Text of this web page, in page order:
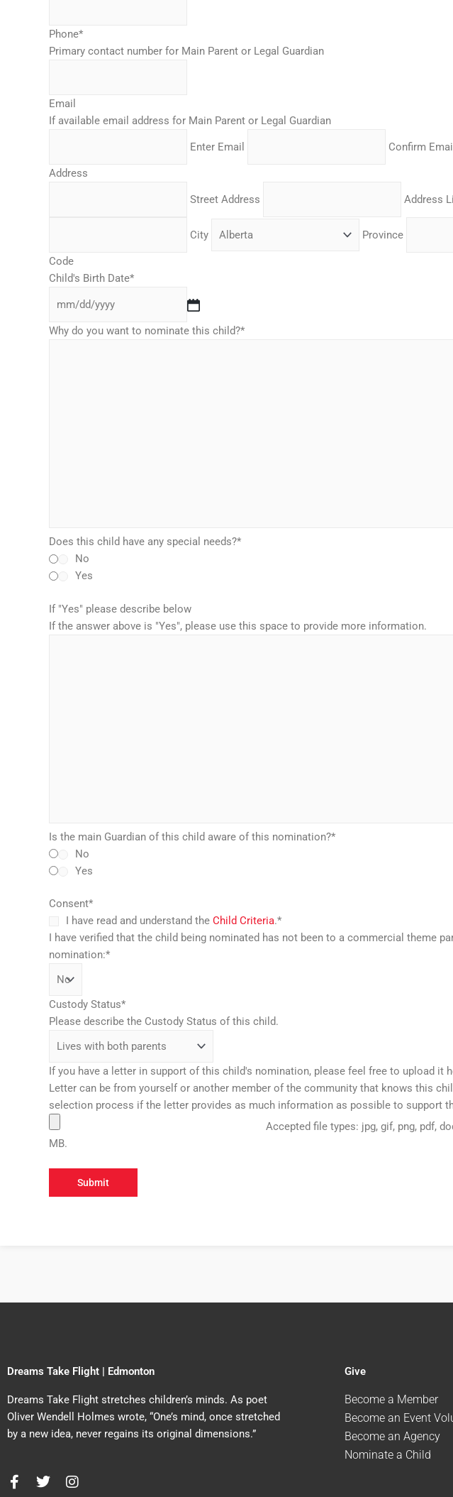
Phone*
Primary contact number for Main Parent or Legal Guardian
Email
If available email address for Main Parent or Legal Guardian
Enter Email Confirm Email
Address
Street Address Address
City Province
Code
Child's Birth Date*
Why do you want to nominate this child?*
Does this child have any special needs?*
No
Yes
If "Yes" please describe below
If the answer above is "Yes", please use this space to provide more information.
Is the main Guardian of this child aware of this nomination?*
No
Yes
Consent*
I have read and understand the Child Criteria.*
I have verified that the child being nominated has not been to a commercial theme
nomination:*
Custody Status*
Please describe the Custody Status of this child.
If you have a letter in support of this child's nomination, please feel free to upload it
Letter can be from yourself or another member of the community that knows this
selection process if the letter provides as much information as possible to support
Accepted file types: jpg, gif, png, pdf,
MB.
Dreams Take Flight | Edmonton
Dreams Take Flight stretches children’s minds. As poet
Oliver Wendell Holmes wrote, “One’s mind, once stretched
by a new idea, never regains its original dimensions.”
F
T
I
Give
Become a Member
Become an Event
Become an Agency
Nominate a Child